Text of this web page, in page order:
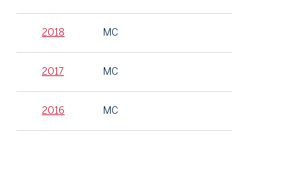
2018 MC
2017 MC
2016 MC